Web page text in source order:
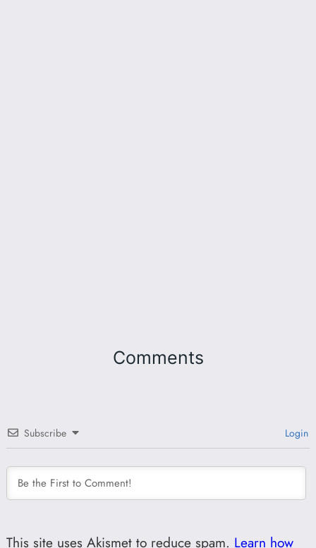
Comments
Subscribe Login
This site uses Akismet to reduce spam. Learn how